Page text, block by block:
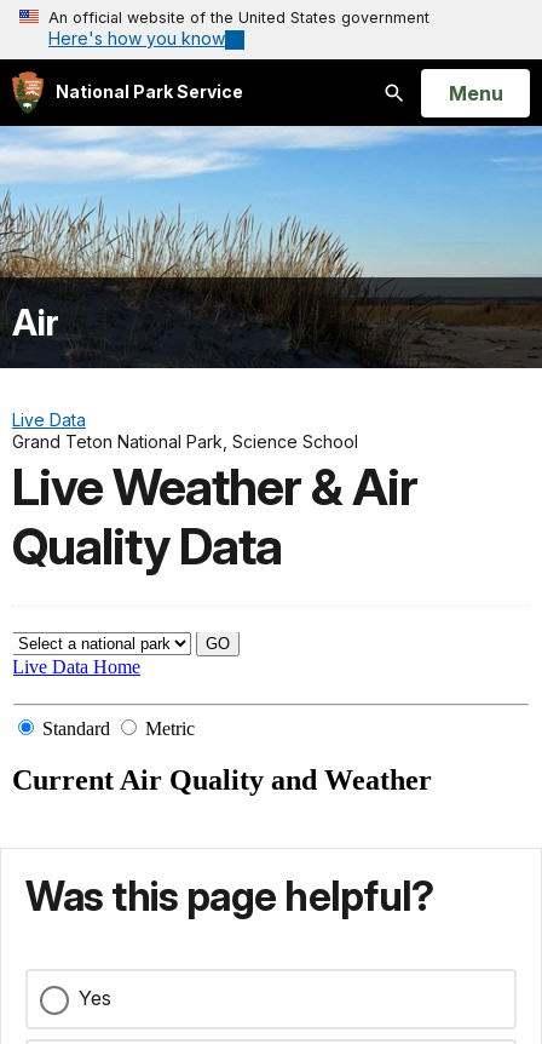
An official website of the United States government
Here's how you know
National Park Service
Search
Open
Menu
Air
Live Data
Grand Teton National Park, Science School
Live Weather & Air
Quality Data
Was this page helpful?
Yes